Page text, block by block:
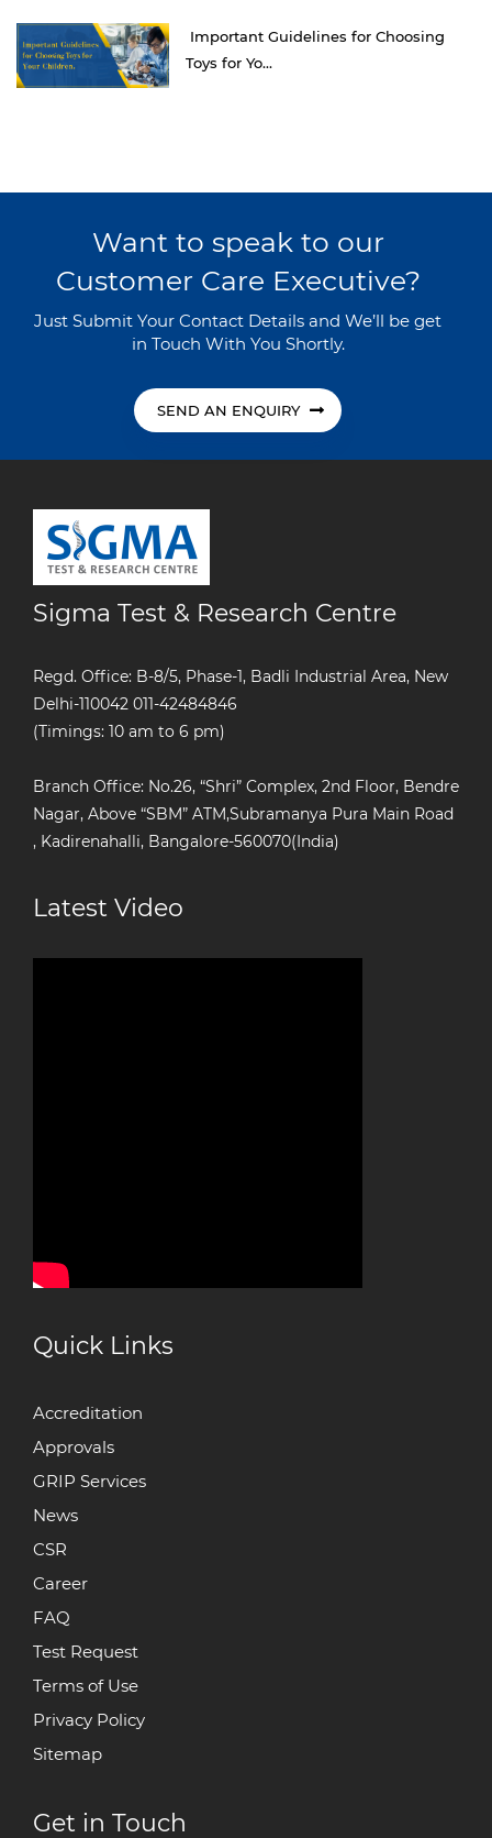
Important Guidelines for Choosing
Toys for Yo...
Want to speak to our
Customer Care Executive?
Just Submit Your Contact Details and We’ll be get
in Touch With You Shortly.
SEND AN ENQUIRY
Sigma Test & Research Centre
Regd. Office: B-8/5, Phase-1, Badli Industrial Area, New
Delhi-110042 011-42484846
(Timings: 10 am to 6 pm)
Branch Office: No.26, “Shri” Complex, 2nd Floor, Bendre
Nagar, Above “SBM” ATM,Subramanya Pura Main Road
, Kadirenahalli, Bangalore-560070(India)
Latest Video
Quick Links
Accreditation
Approvals
GRIP Services
News
CSR
Career
FAQ
Test Request
Terms of Use
Privacy Policy
Sitemap
Get in Touch